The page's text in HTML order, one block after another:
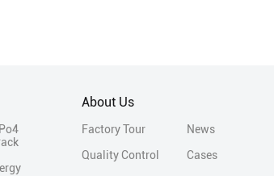
About Us
Factory Tour
News
Quality Control
Cases